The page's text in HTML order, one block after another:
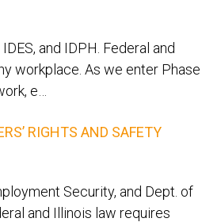
and IDPH. Federal and
workplace. As we enter Phase
e…
RIGHTS AND SAFETY
Security, and Dept. of
and Illinois law requires